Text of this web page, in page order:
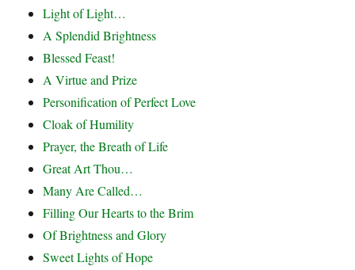
Light of Light…
A Splendid Brightness
Blessed Feast!
A Virtue and Prize
Personification of Perfect Love
Cloak of Humility
Prayer, the Breath of Life
Great Art Thou…
Many Are Called…
Filling Our Hearts to the Brim
Of Brightness and Glory
Sweet Lights of Hope